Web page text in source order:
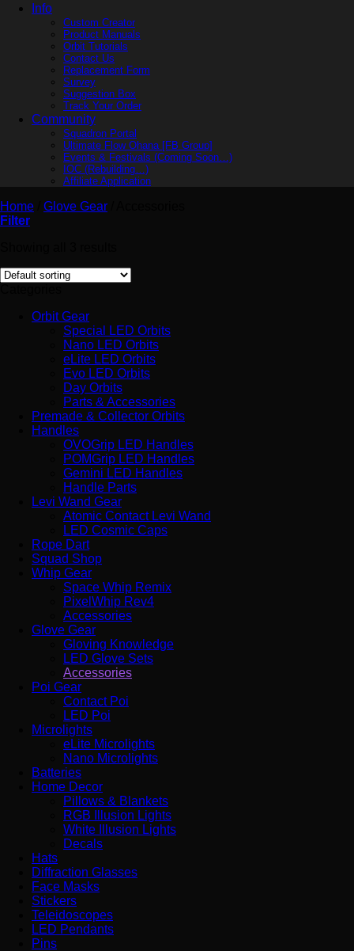
Info
Custom Creator
Product Manuals
Orbit Tutorials
Contact Us
Replacement Form
Survey
Suggestion Box
Track Your Order
Community
Squadron Portal
Ultimate Flow Ohana [FB Group]
Events & Festivals (Coming Soon…)
IOC (Rebuilding…)
Affiliate Application
Home Glove Gear
Filter
Orbit Gear
Special LED Orbits
Nano LED Orbits
eLite LED Orbits
Evo LED Orbits
Day Orbits
Parts & Accessories
Premade & Collector Orbits
Handles
OVOGrip LED Handles
POMGrip LED Handles
Gemini LED Handles
Handle Parts
Levi Wand Gear
Atomic Contact Levi Wand
LED Cosmic Caps
Rope Dart
Squad Shop
Whip Gear
Space Whip Remix
PixelWhip Rev4
Accessories
Glove Gear
Gloving Knowledge
LED Glove Sets
Accessories
Poi Gear
Contact Poi
LED Poi
Microlights
eLite Microlights
Nano Microlights
Batteries
Home Decor
Pillows & Blankets
RGB Illusion Lights
White Illusion Lights
Decals
Hats
Diffraction Glasses
Face Masks
Stickers
Teleidoscopes
LED Pendants
Pins